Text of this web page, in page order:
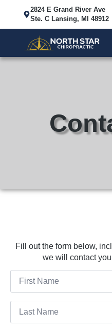
2824 E Grand River Ave
Ste. C Lansing, MI 48912
Fill out the form below,
we will contact
First
Name
Last
Name